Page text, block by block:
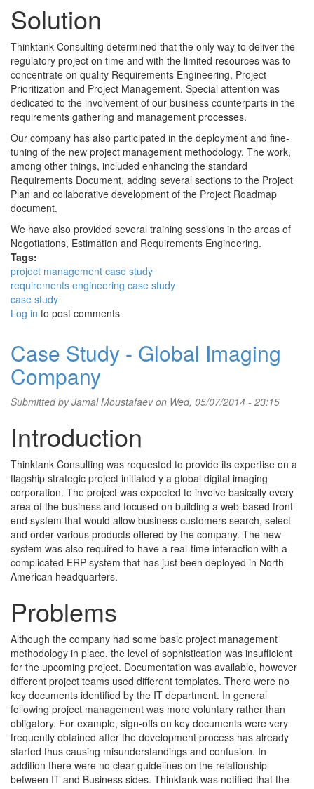
Solution
Thinktank Consulting determined that the only way to deliver the
regulatory project on time and with the limited resources was to
concentrate on quality Requirements Engineering, Project
Prioritization and Project Management. Special attention was
dedicated to the involvement of our business counterparts in the
requirements gathering and management processes.
Our company has also participated in the deployment and fine-
tuning of the new project management methodology. The work,
among other things, included enhancing the standard
Requirements Document, adding several sections to the Project
Plan and collaborative development of the Project Roadmap
document.
We have also provided several training sessions in the areas of
Negotiations, Estimation and Requirements Engineering.
Tags:
project management case study
requirements engineering case study
case study
Log in to post comments
Case Study - Global Imaging
Company
Submitted byJamal Moustafaevon Wed, 05/07/2014 - 23:15
Introduction
Thinktank Consulting was requested to provide its expertise on a
flagship strategic project initiated y a global digital imaging
corporation. The project was expected to involve basically every
area of the business and focused on building a web-based front-
end system that would allow business customers search, select
and order various products offered by the company. The new
system was also required to have a real-time interaction with a
complicated ERP system that has just been deployed in North
American headquarters.
Problems
Although the company had some basic project management
methodology in place, the level of sophistication was insufficient
for the upcoming project. Documentation was available, however
different project teams used different templates. There were no
key documents identified by the IT department. In general
following project management was more voluntary rather than
obligatory. For example, sign-offs on key documents were very
frequently obtained after the development process has already
started thus causing misunderstandings and confusion. In
addition there were no clear guidelines on the relationship
between IT and Business sides. Thinktank was notified that the